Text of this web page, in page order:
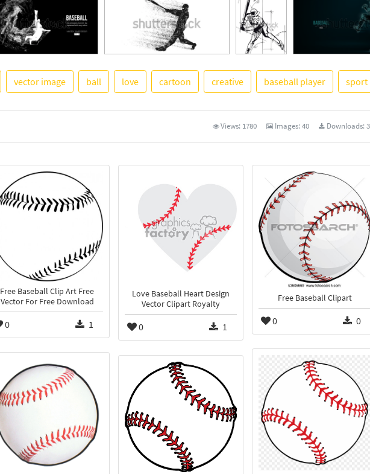
See More
vector image ball love cartoon creative baseball player sport
Views: 1780 Images:40 Downloads:3
Free Baseball Clip Art Free
Vector For Free Download
0 1
Love Baseball Heart Design
Vector Clipart Royalty
0 1
Free Baseball Clipart
0 0